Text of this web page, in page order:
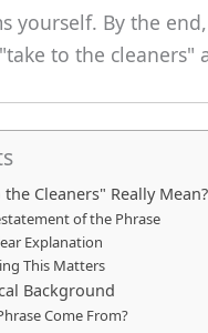
yourself. By the
to the cleaners"
Cleaners" Really Mean?
of the Phrase
Explanation
This Matters
Background
Come From?